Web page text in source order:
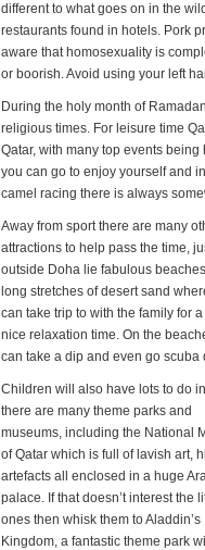
different to what goes on in the
restaurants found in hotels. Pork
aware that homosexuality is
or boorish. Avoid using your left
During the holy month of
religious times. For leisure time
Qatar, with many top events
you can go to enjoy yourself and
camel racing there is always
Away from sport there are many
attractions to help pass the time,
outside Doha lie fabulous
long stretches of desert sand
can take trip to with the family for
nice relaxation time. On the
can take a dip and even go scuba
Children will also have lots to do
there are many theme parks and
museums, including the National
of Qatar which is full of lavish art,
artefacts all enclosed in a huge
palace. If that doesn’t interest the
ones then whisk them to Aladdin’s
Kingdom, a fantastic theme park